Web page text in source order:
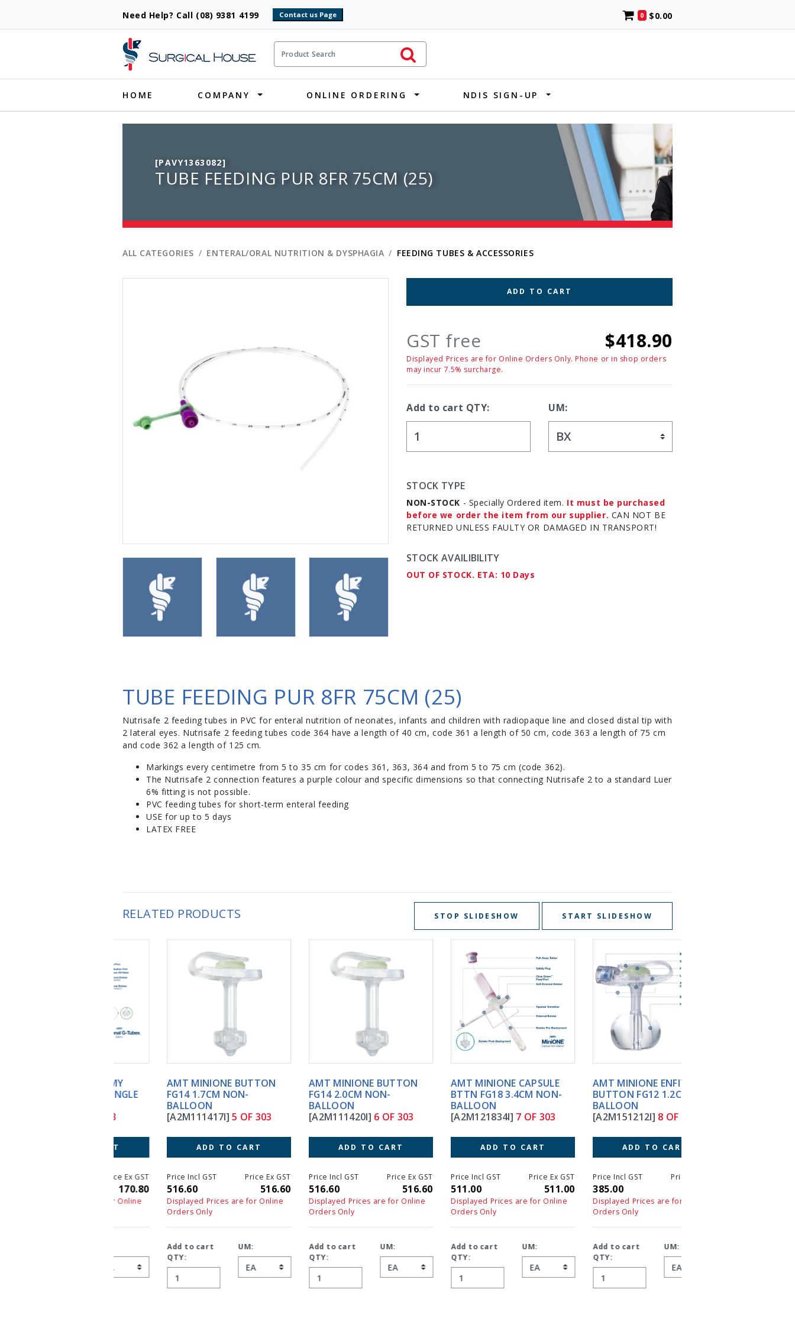
Need Help? Call (08) 9381 4199 0 $0.00
Product Search Initiate Search
HOME COMPANY ONLINE ORDERING NDIS SIGN-UP
[PAVY1363082]
TUBE FEEDING PUR 8FR 75CM (25)
ALL CATEGORIES ENTERAL/ORAL NUTRITION & DYSPHAGIA FEEDING TUBES & ACCESSORIES
ADD TO CART
GST free $418.90
Displayed Prices are for Online Orders Only. Phone or in shop orders
may incur 7.5% surcharge.
Add to cart QTY: UM:
STOCK TYPE
NON-STOCK - Specially Ordered item. It must be purchased
before we order the item from our supplier. CAN NOT BE
RETURNED UNLESS FAULTY OR DAMAGED IN TRANSPORT!
STOCK AVAILIBILITY
OUT OF STOCK. ETA: 10 Days
TUBE FEEDING PUR 8FR 75CM (25)
Nutrisafe 2 feeding tubes in PVC for enteral nutrition of neonates, infants and children with radiopaque line and closed distal tip with
2 lateral eyes. Nutrisafe 2 feeding tubes code 364 have a length of 40 cm, code 361 a length of 50 cm, code 363 a length of 75 cm
and code 362 a length of 125 cm.
Markings every centimetre from 5 to 35 cm for codes 361, 363, 364 and from 5 to 75 cm (code 362).
The Nutrisafe 2 connection features a purple colour and specific dimensions so that connecting Nutrisafe 2 to a standard Luer
6% fitting is not possible.
PVC feeding tubes for short-term enteral feeding
USE for up to 5 days
LATEX FREE
RELATED PRODUCTS STOP SLIDESHOW START SLIDESHOW
AMT MINIONE BUTTON
FG14 1.7CM NON-
BALLOON
[A2M111417I]5 OF 303
ADD TO CART
Price Incl GST
516.60
Price Ex GST
Displayed Prices are for Online
Orders Only
Add to cart
QTY:
UM:
AMT MINIONE BUTTON
FG14 2.0CM NON-
BALLOON
[A2M111420I]6 OF 303
ADD TO CART
Price Incl GST
516.60
Price Ex GST
Displayed Prices are for Online
Orders Only
Add to cart
QTY:
UM:
AMT MINIONE CAPSULE
BTTN FG18 3.4CM NON-
BALLOON
[A2M121834I]7 OF 303
ADD TO CART
Price Incl GST
511.00
Price Ex GST
Displayed Prices are for Online
Orders Only
Add to cart
QTY:
UM:
AMT MINIONE ENFIT
BUTTON FG12 1.2CM
BALLOON
[A2M151212I]8 OF 303
ADD TO CART
Price Incl GST
385.00
Price Ex GST
Displayed Prices are for Online
Orders Only
Add to cart
QTY:
UM: